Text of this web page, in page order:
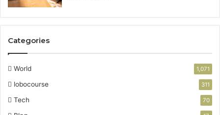
Categories
World 1,071
lobocourse 311
Tech 70